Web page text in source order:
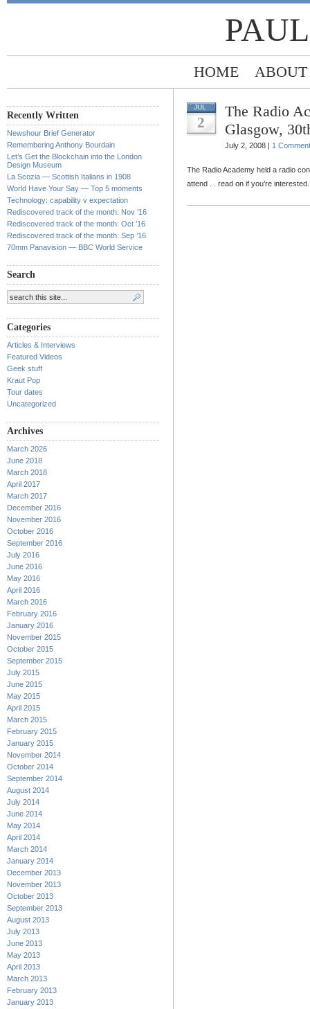
HOME ABOUT
Recently Written
Newshour Brief Generator
Remembering Anthony Bourdain
Let’s Get the Blockchain into the London
Design Museum
La Scozia — Scottish Italians in 1908
World Have Your Say — Top 5 moments
Technology: capability v expectation
Rediscovered track of the month: Nov ’16
Rediscovered track of the month: Oct ’16
Rediscovered track of the month: Sep ’16
70mm Panavision — BBC World Service
Search
Categories
Articles & Interviews
Featured Videos
Geek stuff
Kraut Pop
Tour dates
Uncategorized
Archives
March 2026
June 2018
March 2018
April 2017
March 2017
December 2016
November 2016
October 2016
September 2016
July 2016
June 2016
May 2016
April 2016
March 2016
February 2016
January 2016
November 2015
October 2015
September 2015
July 2015
June 2015
May 2015
April 2015
March 2015
February 2015
January 2015
November 2014
October 2014
September 2014
August 2014
July 2014
June 2014
May 2014
April 2014
March 2014
January 2014
December 2013
November 2013
October 2013
September 2013
August 2013
July 2013
June 2013
May 2013
April 2013
March 2013
February 2013
January 2013
JUL
2
The Radio
Glasgow,
July 2, 2008 | 1 Comment
The Radio Academy held a radio
attend . . read on if you’re interested.